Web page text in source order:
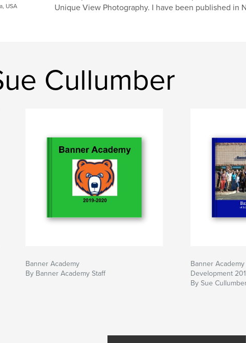
USA
Unique View Photography. I have been published in
Cullumber
Banner Academy
By Banner Academy Staff
Banner
Development
By Sue